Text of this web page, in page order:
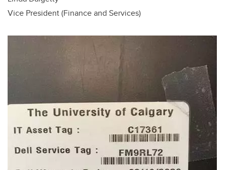
Vice President (Finance and Services)